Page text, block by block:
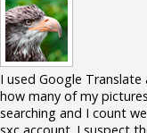
I used Google
how many of my
searching and I count